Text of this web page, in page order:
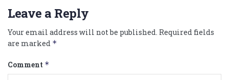
Leave a Reply
Your email address will not be published. Required fields
are marked *
Comment *